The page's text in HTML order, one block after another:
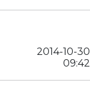
2014-10-30
09:42